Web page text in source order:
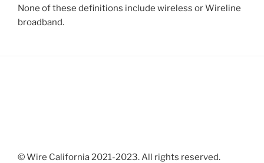
None of these definitions include wireless or Wireline
broadband.
© Wire California 2021-2023. All rights reserved.